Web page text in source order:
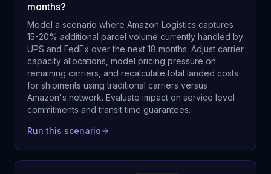
months?
Model a scenario where Amazon Logistics captures
15-20% additional parcel volume currently handled by
UPS and FedEx over the next 18 months. Adjust carrier
capacity allocations, model pricing pressure on
remaining carriers, and recalculate total landed costs
for shipments using traditional carriers versus
Amazon's network. Evaluate impact on service level
commitments and transit time guarantees.
Run this scenario